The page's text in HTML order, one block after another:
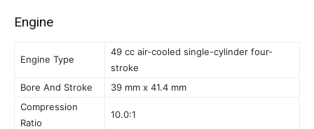
Engine
Engine Type
49 cc air-cooled single-cylinder four-
stroke
Bore And Stroke
39 mm x 41.4 mm
Compression
Ratio
10.0:1